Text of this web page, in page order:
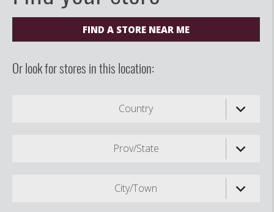
FIND A STORE NEAR ME
Or look for stores in this location:
Country
Prov/State
City/Town